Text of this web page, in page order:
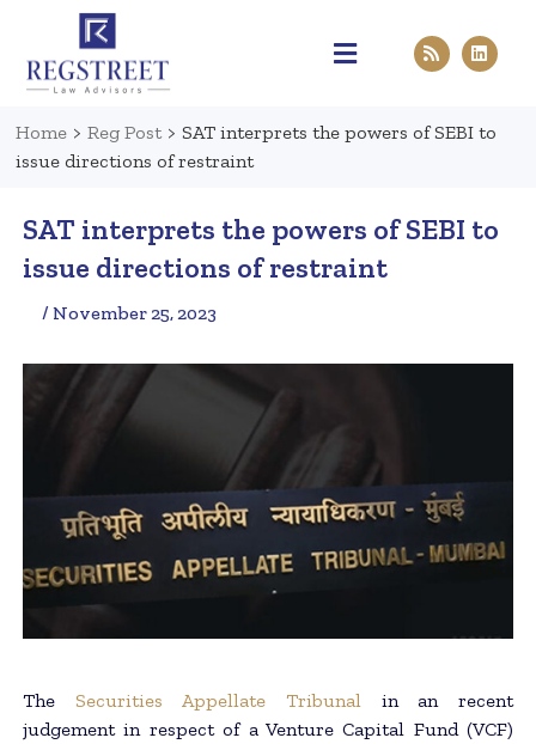
Home > Reg Post > SAT interprets the powers of SEBI to
issue directions of restraint
SAT interprets the powers of SEBI to
issue directions of restraint
/ November 25, 2023
The Securities Appellate Tribunal in an recent
judgement in respect of a Venture Capital Fund (VCF)